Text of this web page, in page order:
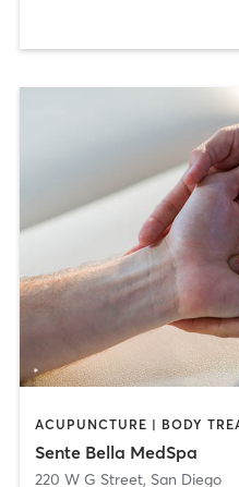
Sente Bella MedSpa
220 W G Street, San Diego